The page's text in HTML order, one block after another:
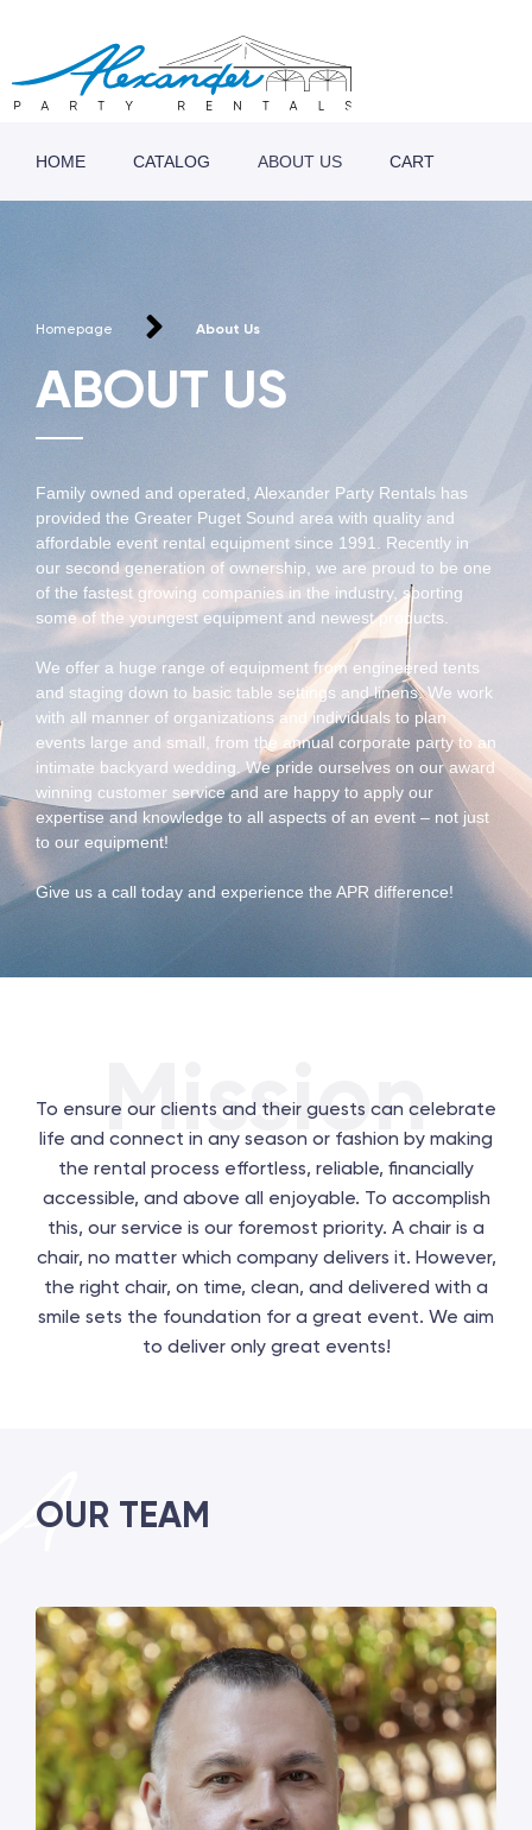
HOME CATALOG ABOUT US CART
Homepage About Us
ABOUT US
Family owned and operated, Alexander Party Rentals has
provided the Greater Puget Sound area with quality and
affordable event rental equipment since 1991. Recently in
our second generation of ownership, we are proud to be one
of the fastest growing companies in the industry, sporting
some of the youngest equipment and newest products.
We offer a huge range of equipment from engineered tents
and staging down to basic table settings and linens. We work
with all manner of organizations and individuals to plan
events large and small, from the annual corporate party to an
intimate backyard wedding. We pride ourselves on our award
winning customer service and are happy to apply our
expertise and knowledge to all aspects of an event – not just
to our equipment!
Give us a call today and experience the APR difference!
Mission
To ensure our clients and their guests can celebrate
life and connect in any season or fashion by making
the rental process effortless, reliable, financially
accessible, and above all enjoyable. To accomplish
this, our service is our foremost priority. A chair is a
chair, no matter which company delivers it. However,
the right chair, on time, clean, and delivered with a
smile sets the foundation for a great event. We aim
to deliver only great events!
OUR TEAM